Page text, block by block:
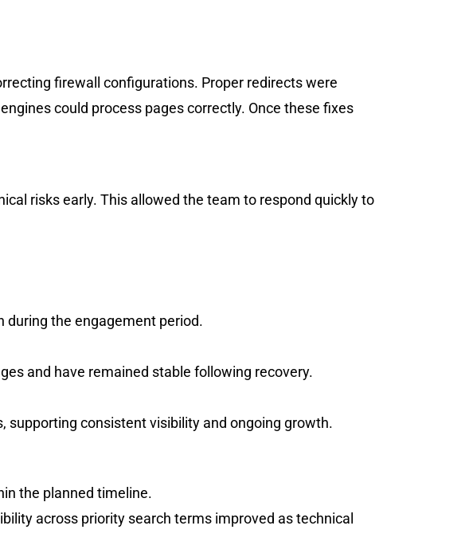
firewall configurations. Proper redirects were
could process pages correctly. Once these fixes
risks early. This allowed the team to respond quickly to
during the engagement period.
and have remained stable following recovery.
supporting consistent visibility and ongoing growth.
the planned timeline.
across priority search terms improved as technical